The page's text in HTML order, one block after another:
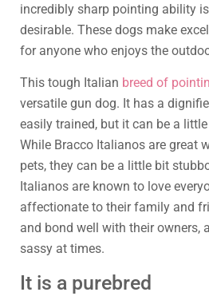
incredibly sharp pointing ability
desirable. These dogs make
for anyone who enjoys the
This tough Italian breed of
versatile gun dog. It has a
easily trained, but it can be a
While Bracco Italianos are great
pets, they can be a little bit
Italianos are known to love
affectionate to their family and
and bond well with their owners,
sassy at times.
It is a purebred